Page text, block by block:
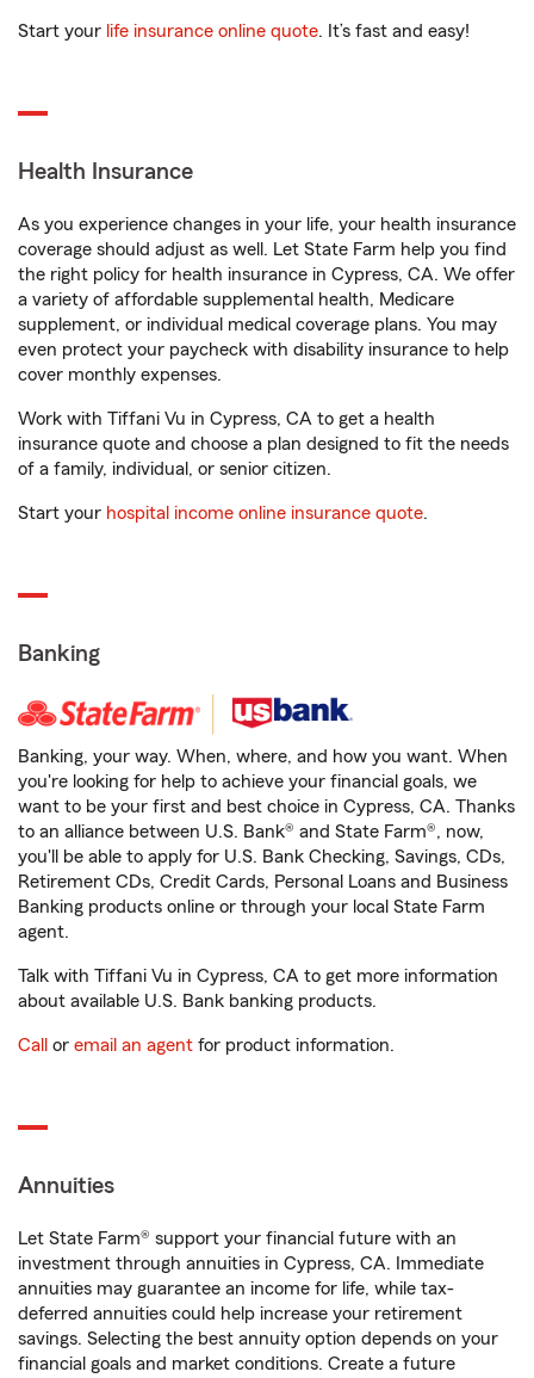
Start your life insurance online quote. It’s fast and easy!
Health Insurance
As you experience changes in your life, your health insurance
coverage should adjust as well. Let State Farm help you find
the right policy for health insurance in Cypress, CA. We offer
a variety of affordable supplemental health, Medicare
supplement, or individual medical coverage plans. You may
even protect your paycheck with disability insurance to help
cover monthly expenses.
Work with Tiffani Vu in Cypress, CA to get a health
insurance quote and choose a plan designed to fit the needs
of a family, individual, or senior citizen.
Start your hospital income online insurance quote.
Banking
Banking, your way. When, where, and how you want. When
you're looking for help to achieve your financial goals, we
want to be your first and best choice in Cypress, CA. Thanks
to an alliance between U.S. Bank® and State Farm®, now,
you'll be able to apply for U.S. Bank Checking, Savings, CDs,
Retirement CDs, Credit Cards, Personal Loans and Business
Banking products online or through your local State Farm
agent.
Talk with Tiffani Vu in Cypress, CA to get more information
about available U.S. Bank banking products.
Call or email an agent for product information.
Annuities
Let State Farm® support your financial future with an
investment through annuities in Cypress, CA. Immediate
annuities may guarantee an income for life, while tax-
deferred annuities could help increase your retirement
savings. Selecting the best annuity option depends on your
financial goals and market conditions. Create a future